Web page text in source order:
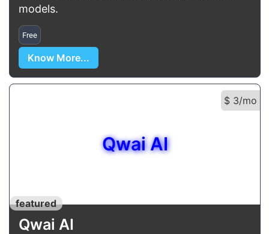
models.
Free
Know More...
$ 3/mo
Qwai AI
featured
Qwai AI